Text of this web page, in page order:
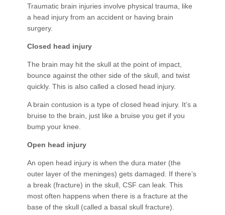
Traumatic brain injuries involve physical trauma, like
a head injury from an accident or having brain
surgery.
Closed head injury
The brain may hit the skull at the point of impact,
bounce against the other side of the skull, and twist
quickly. This is also called a closed head injury.
A brain contusion is a type of closed head injury. It’s a
bruise to the brain, just like a bruise you get if you
bump your knee.
Open head injury
An open head injury is when the dura mater (the
outer layer of the meninges) gets damaged. If there’s
a break (fracture) in the skull, CSF can leak. This
most often happens when there is a fracture at the
base of the skull (called a basal skull fracture).